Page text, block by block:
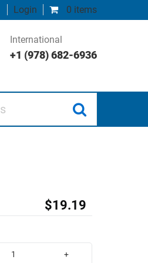
0 items
Login
International
+1 (978) 682-6936
$19.19
+